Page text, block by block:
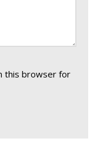
this browser for